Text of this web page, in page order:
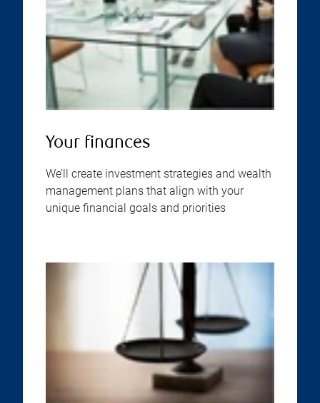
Your finances
We’ll create investment strategies and wealth
management plans that align with your
unique financial goals and priorities